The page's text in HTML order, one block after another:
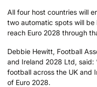
All four host countries will
two automatic spots will
reach Euro 2028 through
Debbie Hewitt, Football
and Ireland 2028 Ltd, said:
football across the UK and
of Euro 2028.